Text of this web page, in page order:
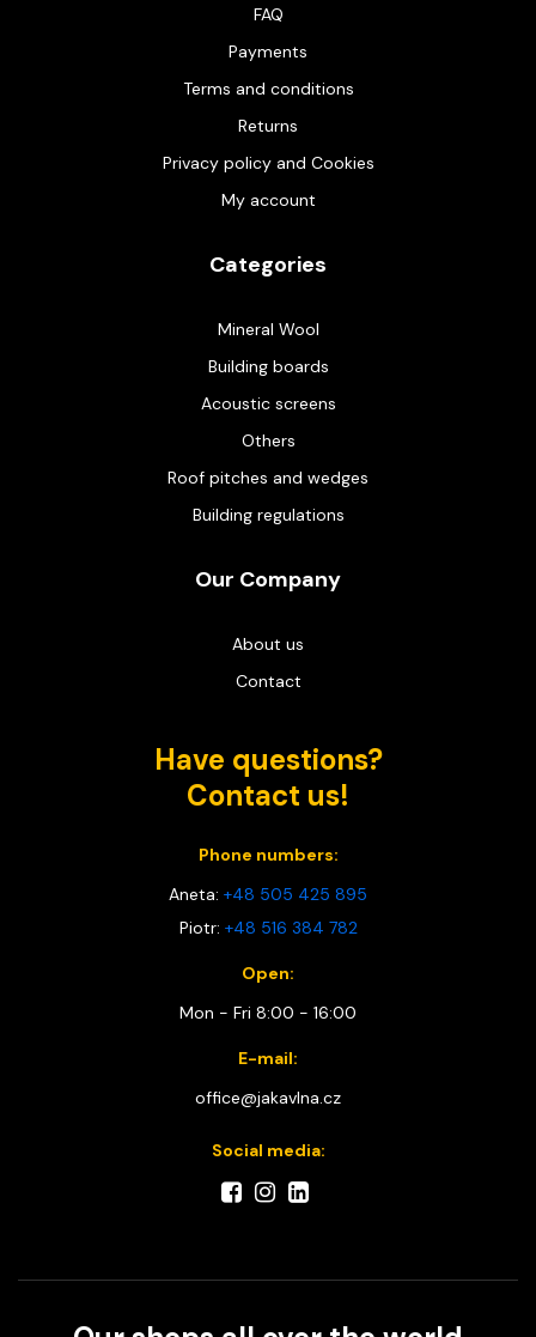
FAQ
Payments
Terms and conditions
Returns
Privacy policy and Cookies
My account
Categories
Mineral Wool
Building boards
Acoustic screens
Others
Roof pitches and wedges
Building regulations
Our Company
About us
Contact
Have questions?
Contact us!
Phone numbers:
Aneta: +48 505 425 895
Piotr: +48 516 384 782
Open:
Mon - Fri 8:00 - 16:00
E-mail:
office@jakavlna.cz
Social media: